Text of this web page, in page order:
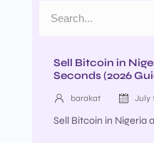
Sell Bitcoin in
Seconds (2026
barakat July
Sell Bitcoin in Nigeria